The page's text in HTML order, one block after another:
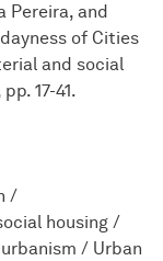
Pereira, and
of Cities
and social
17-41.
/
housing /
/ Urban